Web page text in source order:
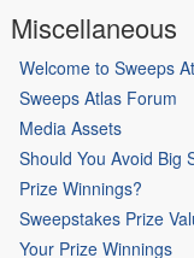
Miscellaneous
Welcome to Sweeps
Sweeps Atlas Forum
Media Assets
Should You Avoid Big
Prize Winnings?
Sweepstakes Prize
Your Prize Winnings